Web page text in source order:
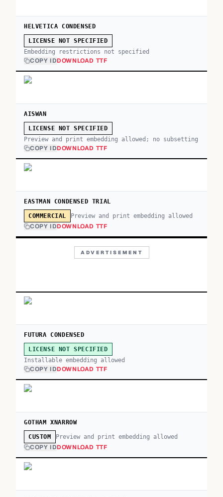
HELVETICA CONDENSED
LICENSE NOT SPECIFIED
Embedding restrictions not specified
COPY IDDOWNLOAD TTF
AISWAN
LICENSE NOT SPECIFIED
Preview and print embedding allowed; no subsetting
COPY IDDOWNLOAD TTF
EASTMAN CONDENSED TRIAL
COMMERCIAL Preview and print embedding allowed
COPY IDDOWNLOAD TTF
ADVERTISEMENT
FUTURA CONDENSED
LICENSE NOT SPECIFIED
Installable embedding allowed
COPY IDDOWNLOAD TTF
GOTHAM XNARROW
CUSTOM Preview and print embedding allowed
COPY IDDOWNLOAD TTF